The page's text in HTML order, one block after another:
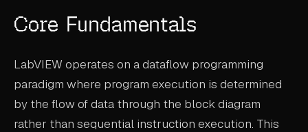
CONTACT
FAQ
Core Fundamentals
LabVIEW operates on a dataflow programming
paradigm where program execution is determined
by the flow of data through the block diagram
rather than sequential instruction execution. This